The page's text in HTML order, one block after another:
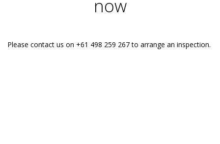
now
Please contact us on +61 498 259 267 to arrange an inspection.